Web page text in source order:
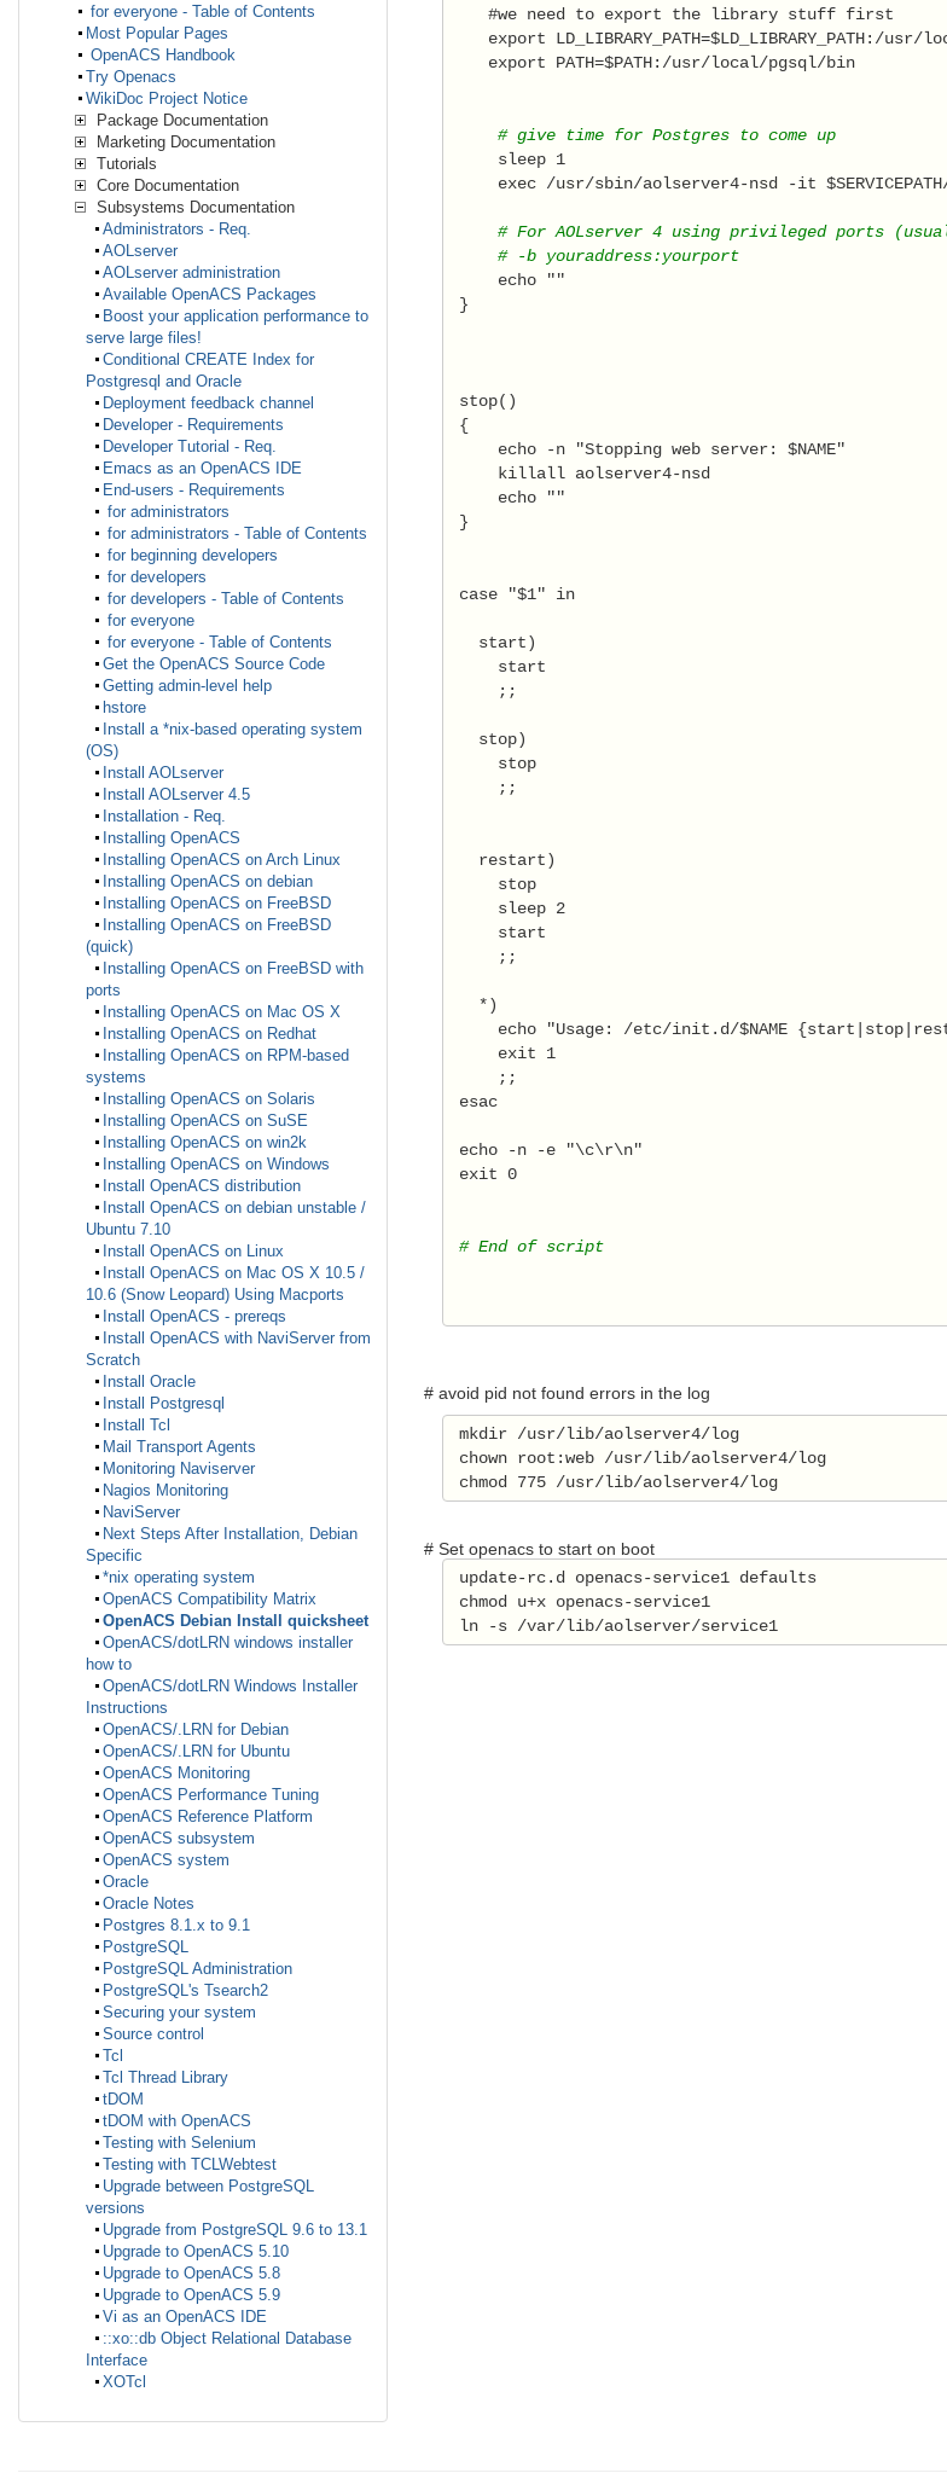
#we need to export the library stuff first
export LD_LIBRARY_PATH=$LD_LIBRARY_PATH:/
export PATH=$PATH:/usr/local/pgsql/bin
# give time for Postgres to come up
sleep 1
exec /usr/sbin/aolserver4-nsd -it
# For AOLserver 4 using privileged ports
     # -b youraddress:yourport
echo ""
}
stop()
{
echo -n "Stopping web server: $NAME"
killall aolserver4-nsd
echo ""
}
case "$1" in
start)
start
;;
stop)
stop
;;
restart)
stop
sleep 2
start
;;
*)
echo "Usage: /etc/init.d/$NAME
exit 1
;;
esac
echo -n -e "\c\r\n"
exit 0
# End of script
# avoid pid not found errors in the log
mkdir /usr/lib/aolserver4/log
chown root:web /usr/lib/aolserver4/log
chmod 775 /usr/lib/aolserver4/log
# Set openacs to start on boot
update-rc.d openacs-service1 defaults
chmod u+x openacs-service1
ln -s /var/lib/aolserver/service1
for everyone - Table of Contents
Most Popular Pages
OpenACS Handbook
Try Openacs
WikiDoc Project Notice
Package Documentation
Marketing Documentation
Tutorials
Core Documentation
Subsystems Documentation
Administrators - Req.
AOLserver
AOLserver administration
Available OpenACS Packages
Boost your application performance to
serve large files!
Conditional CREATE Index for
Postgresql and Oracle
Deployment feedback channel
Developer - Requirements
Developer Tutorial - Req.
Emacs as an OpenACS IDE
End-users - Requirements
for administrators
for administrators - Table of Contents
for beginning developers
for developers
for developers - Table of Contents
for everyone
for everyone - Table of Contents
Get the OpenACS Source Code
Getting admin-level help
hstore
Install a *nix-based operating system
(OS)
Install AOLserver
Install AOLserver 4.5
Installation - Req.
Installing OpenACS
Installing OpenACS on Arch Linux
Installing OpenACS on debian
Installing OpenACS on FreeBSD
Installing OpenACS on FreeBSD
(quick)
Installing OpenACS on FreeBSD with
ports
Installing OpenACS on Mac OS X
Installing OpenACS on Redhat
Installing OpenACS on RPM-based
systems
Installing OpenACS on Solaris
Installing OpenACS on SuSE
Installing OpenACS on win2k
Installing OpenACS on Windows
Install OpenACS distribution
Install OpenACS on debian unstable /
Ubuntu 7.10
Install OpenACS on Linux
Install OpenACS on Mac OS X 10.5 /
10.6 (Snow Leopard) Using Macports
Install OpenACS - prereqs
Install OpenACS with NaviServer from
Scratch
Install Oracle
Install Postgresql
Install Tcl
Mail Transport Agents
Monitoring Naviserver
Nagios Monitoring
NaviServer
Next Steps After Installation, Debian
Specific
*nix operating system
OpenACS Compatibility Matrix
OpenACS Debian Install quicksheet
OpenACS/dotLRN windows installer
how to
OpenACS/dotLRN Windows Installer
Instructions
OpenACS/.LRN for Debian
OpenACS/.LRN for Ubuntu
OpenACS Monitoring
OpenACS Performance Tuning
OpenACS Reference Platform
OpenACS subsystem
OpenACS system
Oracle
Oracle Notes
Postgres 8.1.x to 9.1
PostgreSQL
PostgreSQL Administration
PostgreSQL's Tsearch2
Securing your system
Source control
Tcl
Tcl Thread Library
tDOM
tDOM with OpenACS
Testing with Selenium
Testing with TCLWebtest
Upgrade between PostgreSQL
versions
Upgrade from PostgreSQL 9.6 to 13.1
Upgrade to OpenACS 5.10
Upgrade to OpenACS 5.8
Upgrade to OpenACS 5.9
Vi as an OpenACS IDE
::xo::db Object Relational Database
Interface
XOTcl